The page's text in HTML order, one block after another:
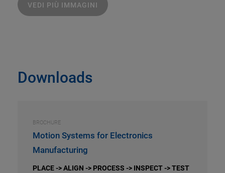
VEDI PIÙ IMMAGINI
Downloads
BROCHURE
Motion Systems for Electronics
Manufacturing
PLACE -> ALIGN -> PROCESS -> INSPECT -> TEST